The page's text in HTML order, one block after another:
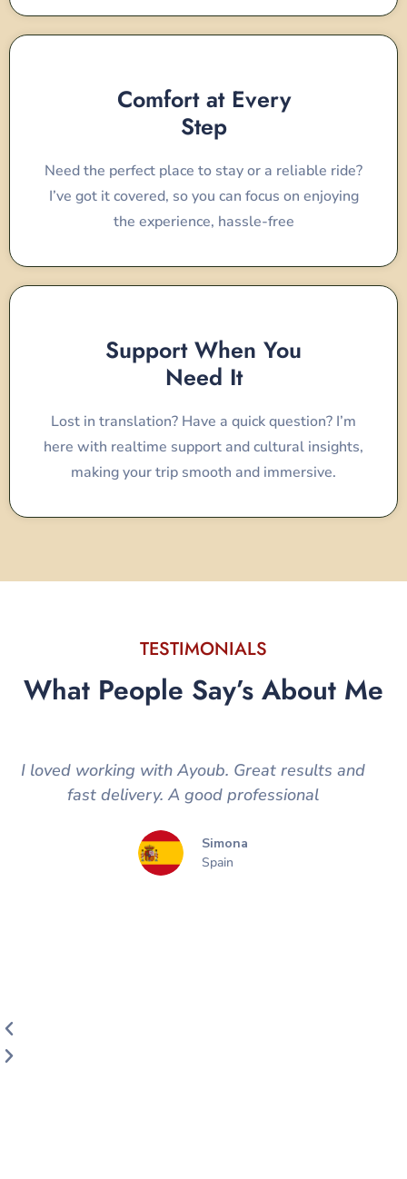
Comfort at Every
Step
Need the perfect place to stay or a reliable ride?
I’ve got it covered, so you can focus on enjoying
the experience, hassle-free
Support When You
Need It
Lost in translation? Have a quick question? I’m
here with realtime support and cultural insights,
making your trip smooth and immersive.
TESTIMONIALS
What People Say’s About Me
I loved working with Ayoub. Great results and
fast delivery. A good professional
Simona
Spain